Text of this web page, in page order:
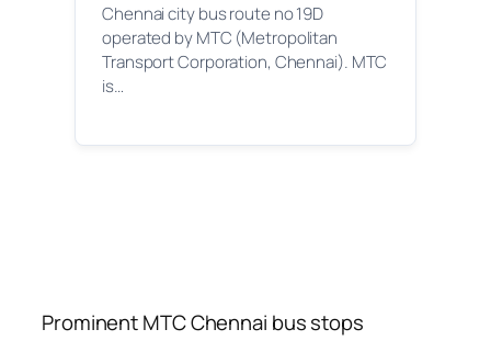
Chennai city bus route no 19D
operated by MTC (Metropolitan
Transport Corporation, Chennai). MTC
is…
Prominent MTC Chennai bus stops